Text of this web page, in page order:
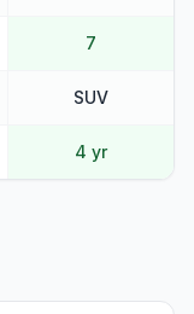
7
SUV
4 yr